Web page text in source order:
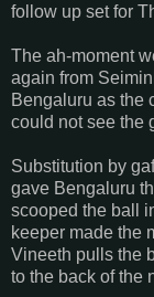
follow up set for
The ah-moment
again from
Bengaluru as the
could not see the
Substitution by
gave Bengaluru
scooped the ball
keeper made the
Vineeth pulls the
to the back of the